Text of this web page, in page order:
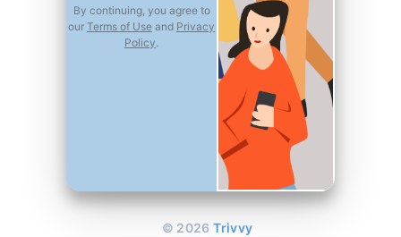
By continuing, you agree to
our Terms of Use and Privacy
Policy.
Already Member?
© 2026 Trivvy